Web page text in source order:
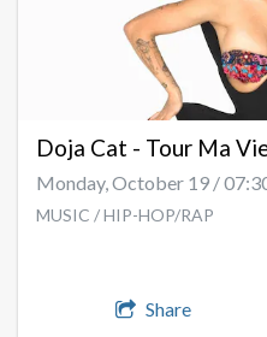
Doja Cat - Tour Ma
Monday, October 19 /
MUSIC / HIP-HOP/RAP
Share